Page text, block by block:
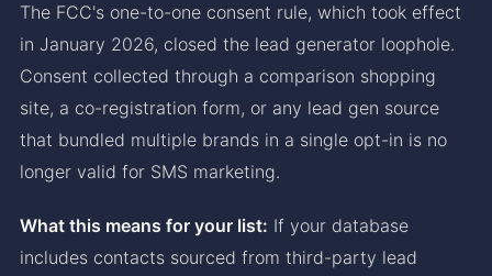
The FCC's one-to-one consent rule, which took effect
in January 2026, closed the lead generator loophole.
Consent collected through a comparison shopping
site, a co-registration form, or any lead gen source
that bundled multiple brands in a single opt-in is no
longer valid for SMS marketing.
What this means for your list: If your database
includes contacts sourced from third-party lead